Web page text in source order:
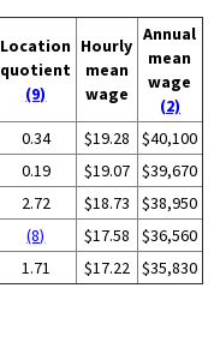
Location
quotient
(9)
Hourly
mean
wage
Annual
mean
wage
(2)
0.34 $19.28
$40,100
0.19 $19.07 $39,670
2.72 $18.73
$38,950
(8) $17.58
$36,560
1.71 $17.22 $35,830